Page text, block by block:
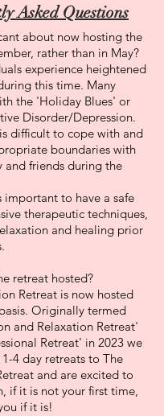
Asked Questions
about now hosting the
rather than in May?
experience heightened
this time. Many
the 'Holiday Blues' or
Disorder/Depression.
difficult to cope with and
boundaries with
and friends during the
important to have a safe
therapeutic techniques,
and healing prior
retreat hosted?
Retreat is now hosted
Originally termed
and Relaxation Retreat'
Retreat' in 2023 we
4 day retreats to The
and are excited to
if it is not your first time,
if it is!